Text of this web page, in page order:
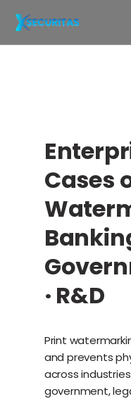
Cases
· R&D
Print
and prevents
across
government,